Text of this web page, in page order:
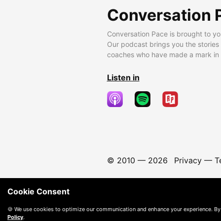
Conversation
Conversation Pace is brought to
Our podcast brings you the
coaches who have made a mark
Listen in
© 2010 — 2026 Privacy—
Cookie Consent
🍪 We use cookies to optimize our communication and enhance your experience.
Policy.